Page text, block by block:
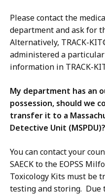
Please contact the
department and ask for
Alternatively, TRACK-
administered a particular
information in TRACK-
My department has an
possession, should we
transfer it to a
Detective Unit (MSPDU)?
You can contact your
SAECK to the EOPSS
Toxicology Kits must be
testing and storing. Due